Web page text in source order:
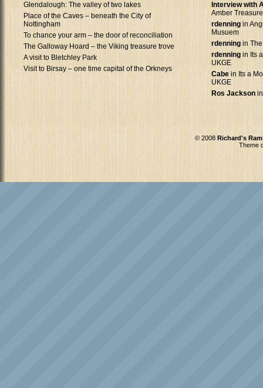
Glendalough: The valley of two lakes
Place of the Caves – beneath the City of
Nottingham
To chance your arm – the door of reconciliation
The Galloway Hoard – the Viking treasure trove
A visit to Bletchley Park
Visit to Birsay – one time capital of the Orkneys
Interview with
Amber Treasure
rdenning in
Musuem
rdenning in
rdenning in Its
UKGE
Cabe in Its a
UKGE
Ros Jackson
© 2008 Richard's
Theme